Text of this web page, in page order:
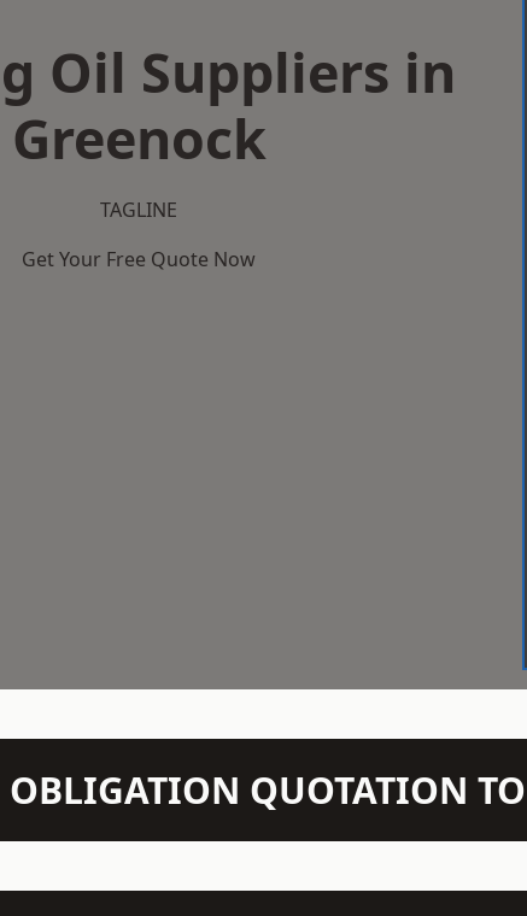
Oil Suppliers in
Greenock
TAGLINE
Get Your Free Quote Now
OBLIGATION QUOTATION